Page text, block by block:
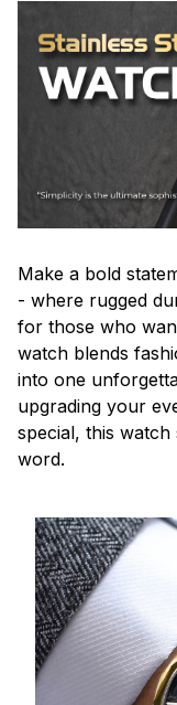
Make a bold
- where rugged
for those who
watch blends
into one
upgrading your
special, this
word.